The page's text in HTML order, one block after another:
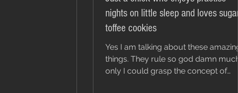
nights on little sleep and loves sugar
toffee cookies
Yes I am talking about these amazing
things. They rule so god damn much! If
only I could grasp the concept of